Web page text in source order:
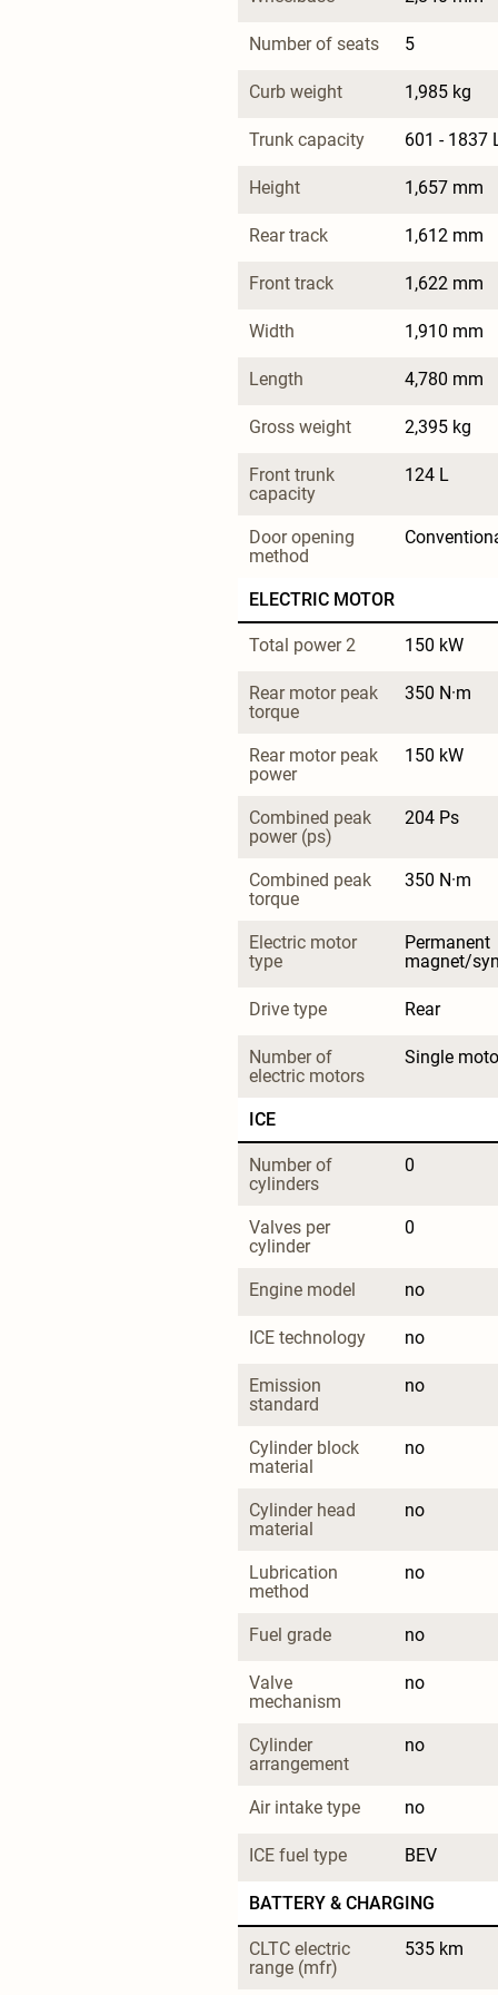
Number of seats 5
Curb weight 1,985 kg
Trunk capacity 601 - 1837
Height 1,657 mm
Rear track 1,612 mm
Front track 1,622 mm
Width 1,910 mm
Length 4,780 mm
Gross weight 2,395 kg
Front trunk
capacity
124 L
Door opening
method
ELECTRIC MOTOR
Total power 2 150 kW
Rear motor peak
torque
350 N·m
Rear motor peak
power
150 kW
Combined peak
power (ps)
204 Ps
Combined peak
torque
350 N·m
Electric motor
type
Permanent
magnet/
Drive type Rear
Number of
electric motors
Single
ICE
Number of
cylinders
0
Valves per
cylinder
0
Engine model no
ICE technology no
Emission
standard
no
Cylinder block
material
no
Cylinder head
material
no
Lubrication
method
no
Fuel grade no
Valve
mechanism
no
Cylinder
arrangement
no
Air intake type no
ICE fuel type BEV
BATTERY & CHARGING
CLTC electric
range (mfr)
535 km